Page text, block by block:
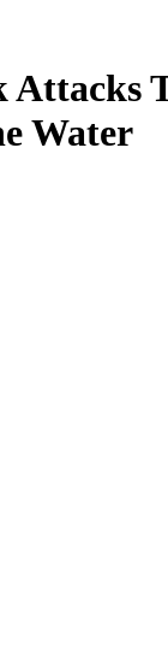
Attacks
Water